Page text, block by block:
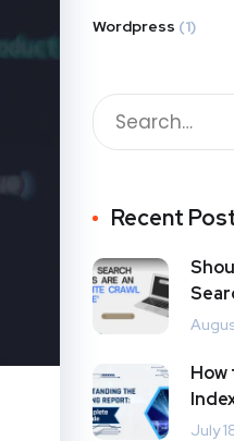
Wordpress (1)
Recent
July